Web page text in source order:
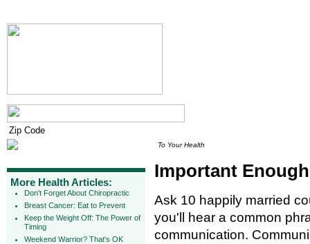
More Health Articles:
Don't Forget About Chiropractic
Breast Cancer: Eat to Prevent
Keep the Weight Off: The Power of
Timing
Weekend Warrior? That's OK
To Your Health
Important
Ask 10 happily married
you'll hear a common
communication.